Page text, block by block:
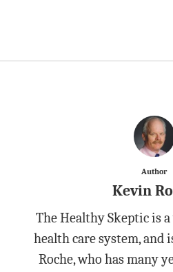
Author
Kevin
The Healthy Skeptic is
health care system,
Roche, who has many